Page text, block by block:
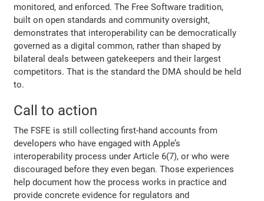
monitored, and enforced. The Free Software tradition,
built on open standards and community oversight,
demonstrates that interoperability can be democratically
governed as a digital common, rather than shaped by
bilateral deals between gatekeepers and their largest
competitors. That is the standard the DMA should be held
to.
Call to action
The FSFE is still collecting first-hand accounts from
developers who have engaged with Apple’s
interoperability process under Article 6(7), or who were
discouraged before they even began. Those experiences
help document how the process works in practice and
provide concrete evidence for regulators and